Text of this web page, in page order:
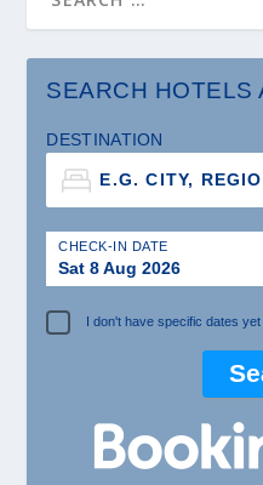
SEARCH HOTELS
DESTINATION
CHECK-IN DATE
Sat 8 Aug 2026
I don't have specific dates yet